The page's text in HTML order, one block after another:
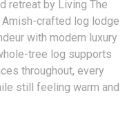
retreat by Living The
Amish-crafted log lodge
with modern luxury
tree log supports
throughout, every
still feeling warm and